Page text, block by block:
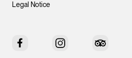
Legal Notice
Facebook Instagram Tripadvisor